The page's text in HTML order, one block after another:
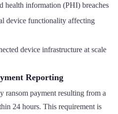
health information (PHI) breaches
device functionality affecting
device infrastructure at scale
Reporting
ransom payment resulting from a
24 hours. This requirement is